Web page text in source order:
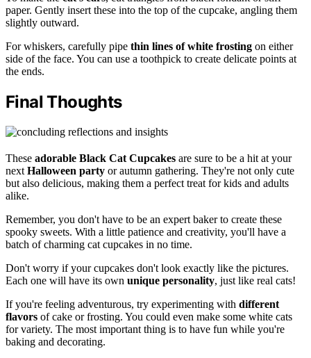
paper. Gently insert these into the top of the cupcake, angling them
slightly outward.
For whiskers, carefully pipe thin lines of white frosting on either
side of the face. You can use a toothpick to create delicate points at
the ends.
Final Thoughts
These adorable Black Cat Cupcakes are sure to be a hit at your
next Halloween party or autumn gathering. They're not only cute
but also delicious, making them a perfect treat for kids and adults
alike.
Remember, you don't have to be an expert baker to create these
spooky sweets. With a little patience and creativity, you'll have a
batch of charming cat cupcakes in no time.
Don't worry if your cupcakes don't look exactly like the pictures.
Each one will have its own unique personality, just like real cats!
If you're feeling adventurous, try experimenting with different
flavors of cake or frosting. You could even make some white cats
for variety. The most important thing is to have fun while you're
baking and decorating.